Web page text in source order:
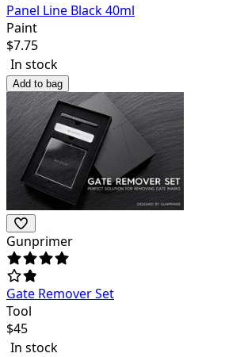
Panel Line Black 40ml
Paint
$7.75
In stock
Add to bag
Gunprimer
Gate Remover Set
Tool
$45
In stock